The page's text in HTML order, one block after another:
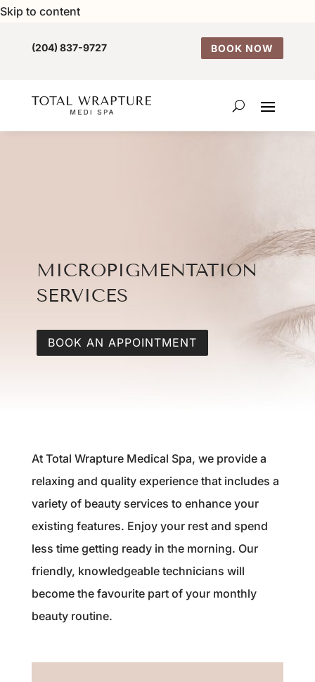
Skip to content
(204) 837-9727 BOOK NOW
MICROPIGMENTATION
SERVICES
BOOK AN APPOINTMENT
At Total Wrapture Medical Spa, we provide a
relaxing and quality experience that includes a
variety of beauty services to enhance your
existing features. Enjoy your rest and spend
less time getting ready in the morning. Our
friendly, knowledgeable technicians will
become the favourite part of your monthly
beauty routine.